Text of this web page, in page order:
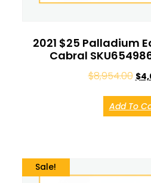
2021 $25 Palladium
Cabral
$8,954.00 $
Add To
Sale!